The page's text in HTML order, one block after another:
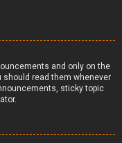
and only on the
should read them whenever
sticky topic